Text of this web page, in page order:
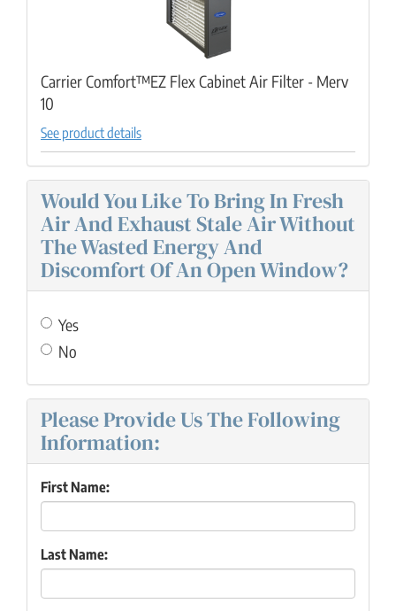
Carrier Comfort™EZ Flex Cabinet Air Filter - Merv
10
See product details
Would You Like To Bring In Fresh
Air And Exhaust Stale Air Without
The Wasted Energy And
Discomfort Of An Open Window?
Yes
No
Please Provide Us The Following
Information:
First Name:
Last Name: